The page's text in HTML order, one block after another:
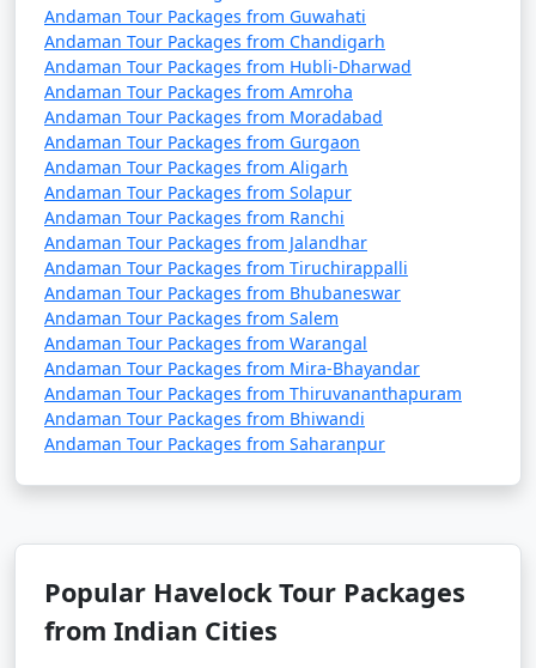
Andaman Tour Packages from Guwahati
Andaman Tour Packages from Chandigarh
Andaman Tour Packages from Hubli-Dharwad
Andaman Tour Packages from Amroha
Andaman Tour Packages from Moradabad
Andaman Tour Packages from Gurgaon
Andaman Tour Packages from Aligarh
Andaman Tour Packages from Solapur
Andaman Tour Packages from Ranchi
Andaman Tour Packages from Jalandhar
Andaman Tour Packages from Tiruchirappalli
Andaman Tour Packages from Bhubaneswar
Andaman Tour Packages from Salem
Andaman Tour Packages from Warangal
Andaman Tour Packages from Mira-Bhayandar
Andaman Tour Packages from Thiruvananthapuram
Andaman Tour Packages from Bhiwandi
Andaman Tour Packages from Saharanpur
Popular Havelock Tour Packages
from Indian Cities